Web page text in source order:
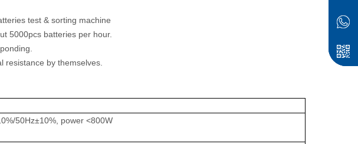
test & sorting machine
5000pcs batteries per hour.
resistance by themselves.
50Hz±10%, power <800W